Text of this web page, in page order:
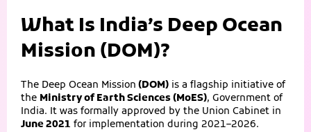
What Is India’s Deep Ocean
Mission (DOM)?
The Deep Ocean Mission (DOM) is a flagship initiative of
the Ministry of Earth Sciences (MoES), Government of
India. It was formally approved by the Union Cabinet in
June 2021 for implementation during 2021–2026.